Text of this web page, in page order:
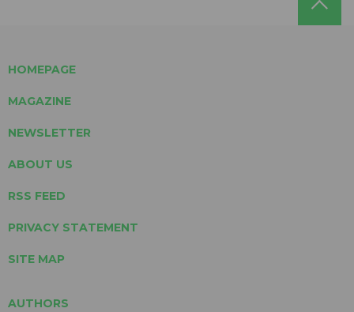
HOMEPAGE
MAGAZINE
NEWSLETTER
ABOUT US
RSS FEED
PRIVACY STATEMENT
SITE MAP
AUTHORS